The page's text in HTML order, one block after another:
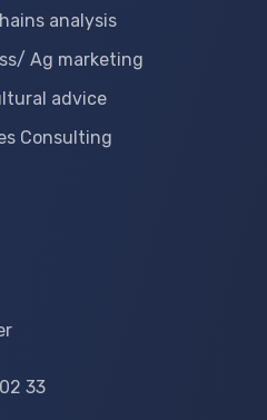
analysis
Ag marketing
advice
Consulting
33